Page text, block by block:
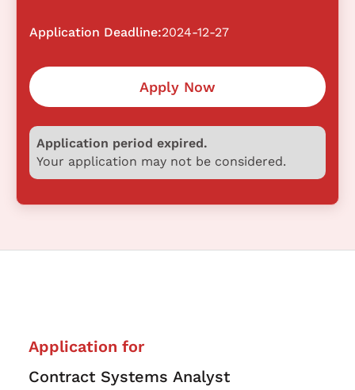
Application Deadline:2024-12-27
Apply Now
Application period expired.
Your application may not be considered.
Application for
Contract Systems Analyst